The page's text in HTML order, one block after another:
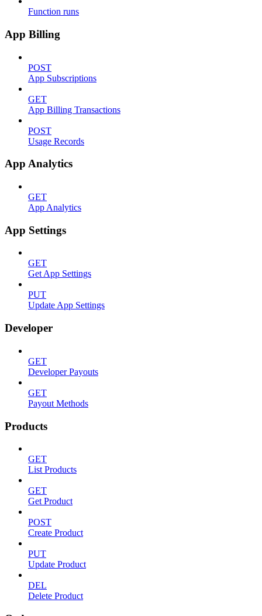
Function runs
App Billing
POST
App Subscriptions
GET
App Billing Transactions
POST
Usage Records
App Analytics
GET
App Analytics
App Settings
GET
Get App Settings
PUT
Update App Settings
Developer
GET
Developer Payouts
GET
Payout Methods
Products
GET
List Products
GET
Get Product
POST
Create Product
PUT
Update Product
DEL
Delete Product